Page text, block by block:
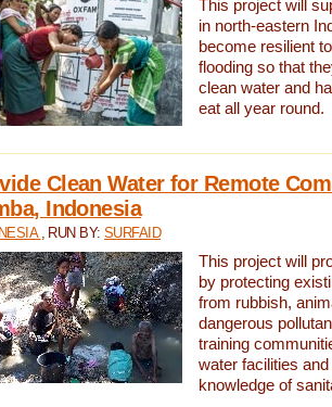
This project will
in north-eastern
become resilient
flooding so that
clean water and
eat all year round.
Clean Water for Remote
Indonesia
, RUN BY:SURFAID
This project will
by protecting
from rubbish,
dangerous
training
water facilities
knowledge of